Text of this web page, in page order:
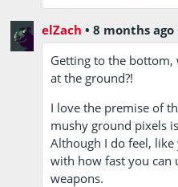
elZach •8 months ago
Getting to the bottom,
at the ground?!
I love the premise of
mushy ground pixels
Although I do feel,
with how fast you can
weapons.